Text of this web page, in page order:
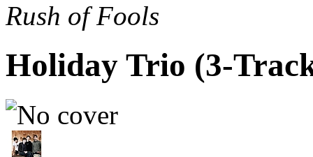
Rush of Fools
Holiday Trio (3-